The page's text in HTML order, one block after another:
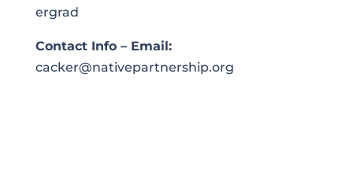
ergrad
Contact Info – Email:
cacker@nativepartnership.org